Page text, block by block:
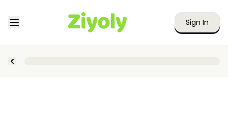
Sign In